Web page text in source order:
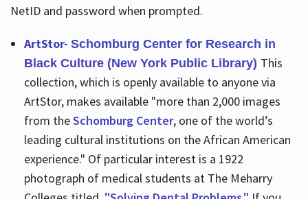
NetID and password when prompted.
ArtStor- Schomburg Center for Research in
Black Culture (New York Public Library) This
collection, which is openly available to anyone via
ArtStor, makes available "more than 2,000 images
from theSchomburg Center, one of the world’s
leading cultural institutions on the African American
experience." Of particular interest is a 1922
photograph of medical students at The Meharry